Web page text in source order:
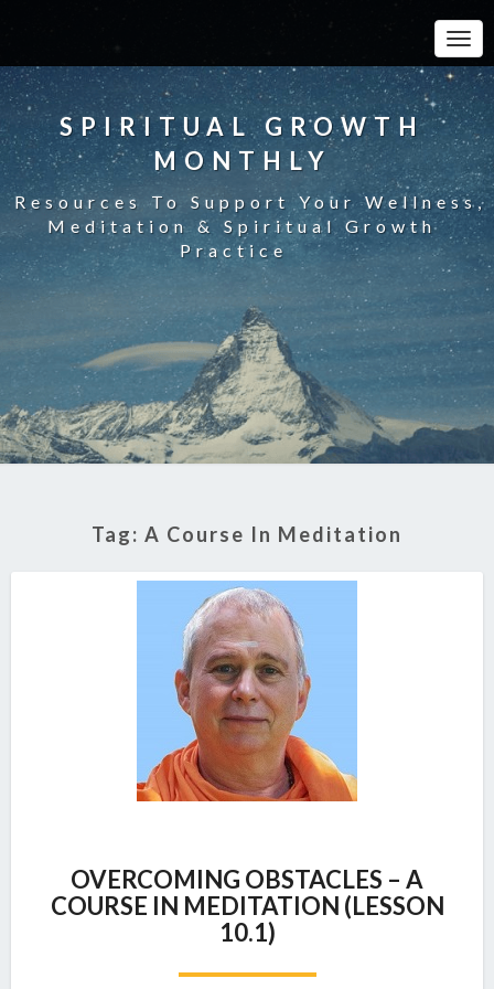
SPIRITUAL GROWTH
MONTHLY
Resources To Support Your Wellness,
Meditation & Spiritual Growth
Practice
Tag: A Course In Meditation
OBSTACLES
–
A
COURSE
IN
OVERCOMING OBSTACLES – A
COURSE IN MEDITATION (LESSON
10.1)